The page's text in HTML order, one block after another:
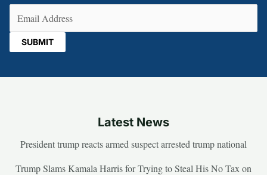
Latest News
President trump reacts armed suspect arrested trump national
Trump Slams Kamala Harris for Trying to Steal His No Tax on